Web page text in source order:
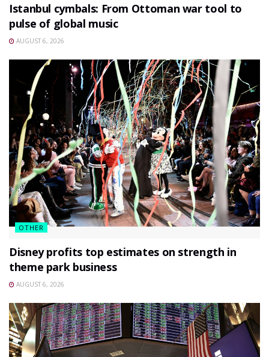
Istanbul cymbals: From Ottoman war tool to
pulse of global music
AUGUST 6, 2026
OTHER
Disney profits top estimates on strength in
theme park business
AUGUST 6, 2026